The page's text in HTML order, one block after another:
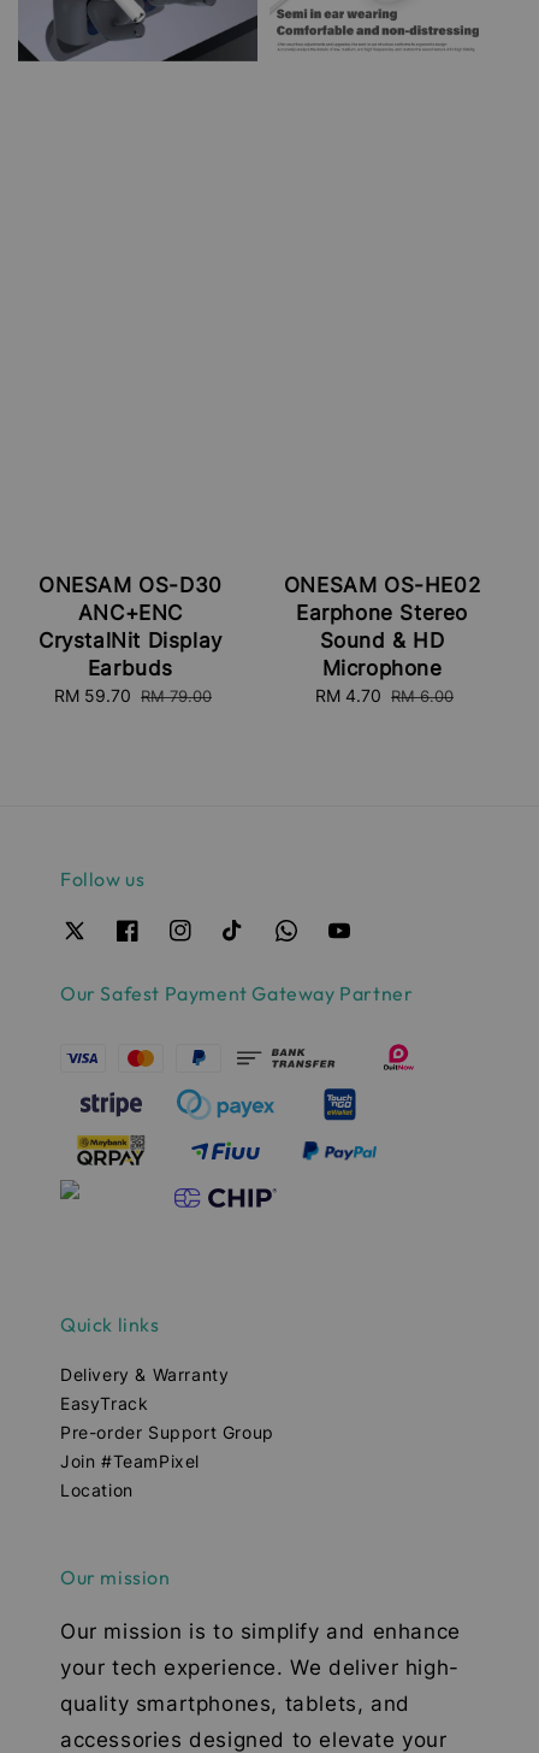
ONESAM OS-D30
ANC+ENC
CrystalNit Display
Earbuds
Sale
RM 59.70 Regular
RM 79.00
ONESAM OS-HE02
Earphone Stereo
Sound & HD
Microphone
Sale
RM 4.70 Regular
RM 6.00
Follow us
Our Safest Payment Gateway Partner
Quick links
Delivery & Warranty
EasyTrack
Pre-order Support Group
Join #TeamPixel
Location
Our mission
Our mission is to simplify and enhance
your tech experience. We deliver high-
quality smartphones, tablets, and
accessories designed to elevate your